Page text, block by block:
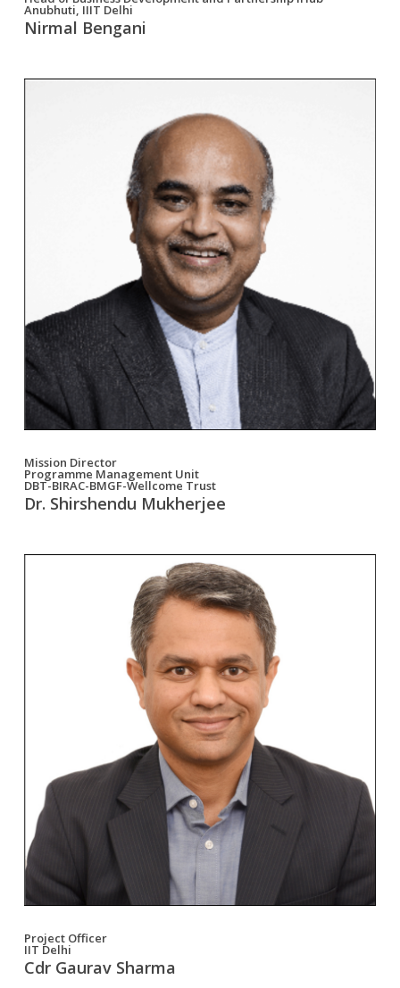
Anubhuti, IIIT Delhi
Nirmal Bengani
Mission Director
Programme Management Unit
DBT-BIRAC-BMGF-Wellcome Trust
Dr. Shirshendu Mukherjee
Project Officer
IIT Delhi
Cdr Gaurav Sharma